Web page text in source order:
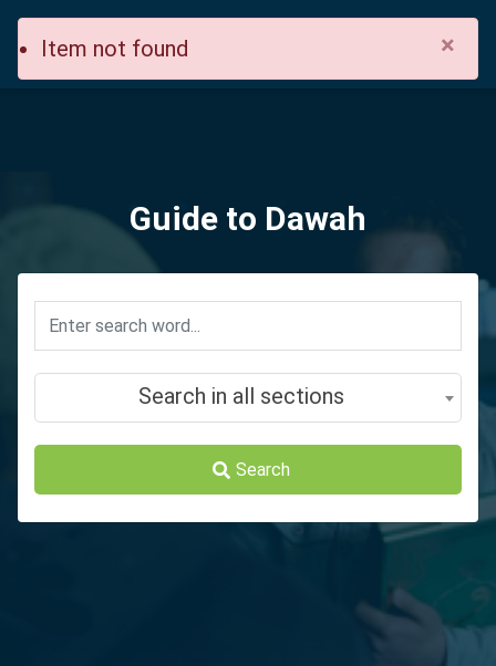
Item not found ×
Guide to Dawah
Search in all sections
Search